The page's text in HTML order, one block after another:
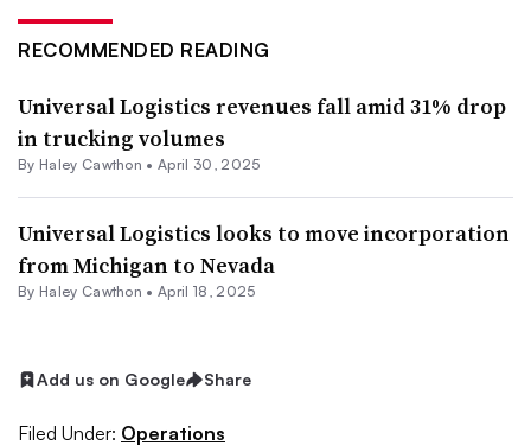
RECOMMENDED READING
Universal Logistics revenues fall amid 31% drop
in trucking volumes
By Haley Cawthon •April 30, 2025
Universal Logistics looks to move incorporation
from Michigan to Nevada
By Haley Cawthon • April 18, 2025
Add us on Google Share
Filed Under: Operations